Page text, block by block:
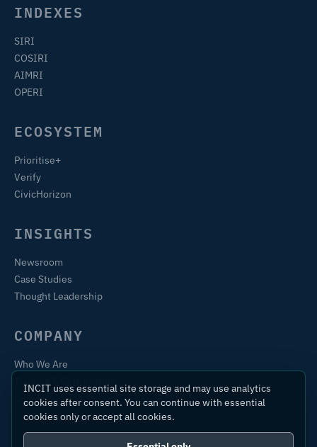
INDEXES
SIRI
COSIRI
AIMRI
OPERI
ECOSYSTEM
Prioritise+
Verify
CivicHorizon
INSIGHTS
Newsroom
Case Studies
Thought Leadership
COMPANY
Who We Are
Contact
INCIT uses essential site storage and may use analytics
cookies after consent. You can continue with essential
cookies only or accept all cookies.